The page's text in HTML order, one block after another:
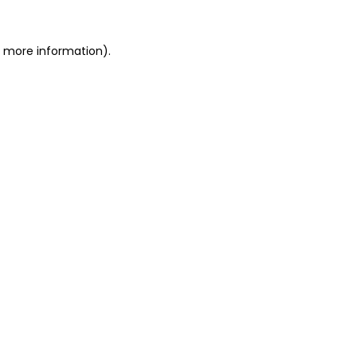
more information).